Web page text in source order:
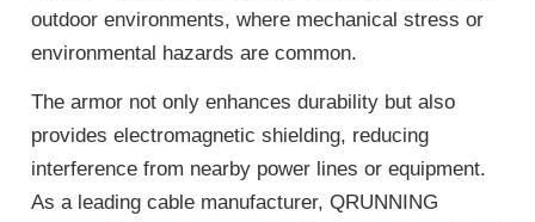
outdoor environments, where mechanical stress or
environmental hazards are common.
The armor not only enhances durability but also
provides electromagnetic shielding, reducing
interference from nearby power lines or equipment.
As a leading cable manufacturer, QRUNNING